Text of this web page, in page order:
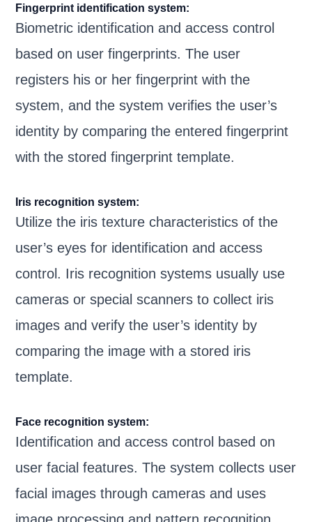
Fingerprint identification system:
Biometric identification and access control
based on user fingerprints. The user
registers his or her fingerprint with the
system, and the system verifies the user’s
identity by comparing the entered fingerprint
with the stored fingerprint template.
Iris recognition system:
Utilize the iris texture characteristics of the
user’s eyes for identification and access
control. Iris recognition systems usually use
cameras or special scanners to collect iris
images and verify the user’s identity by
comparing the image with a stored iris
template.
Face recognition system:
Identification and access control based on
user facial features. The system collects user
facial images through cameras and uses